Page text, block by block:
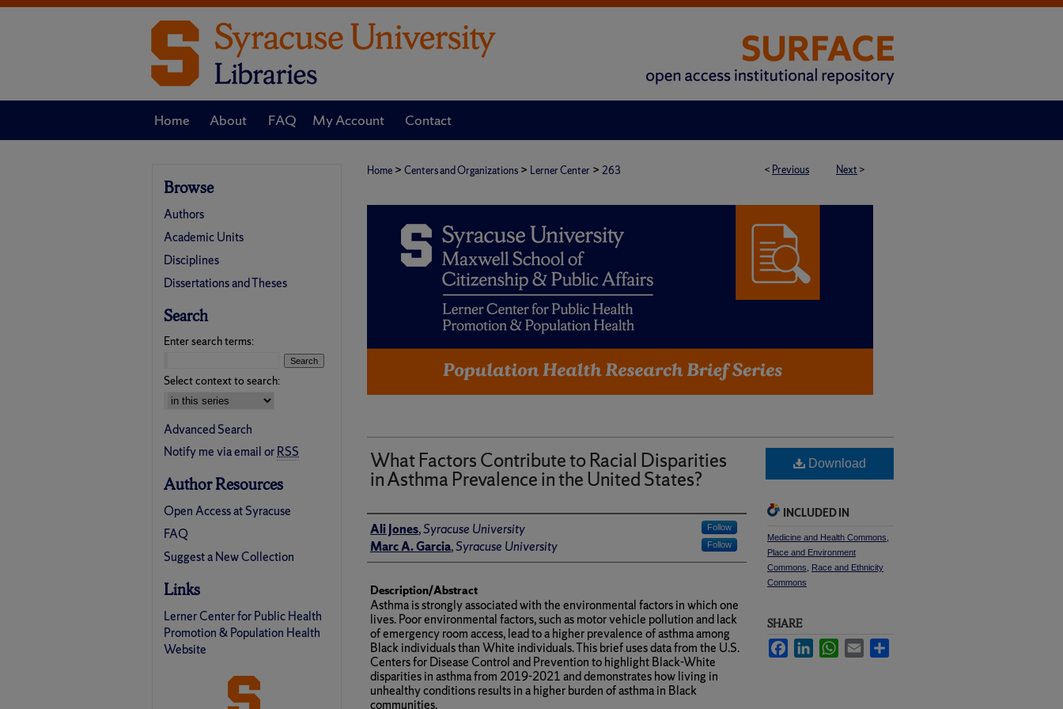
Home About FAQ My Account Contact
< Previous Next >
Home > Centers and Organizations > Lerner Center > 263
What Factors Contribute to Racial Disparities
in Asthma Prevalence in the United States?
Author(s)/Creator(s)
Ali Jones,Syracuse University Follow
Marc A. Garcia,Syracuse University Follow
Description/Abstract
Asthma is strongly associated with the environmental factors in which one
lives. Poor environmental factors, such as motor vehicle pollution and lack
of emergency room access, lead to a higher prevalence of asthma among
Black individuals than White individuals. This brief uses data from the U.S.
Centers for Disease Control and Prevention to highlight Black-White
disparities in asthma from 2019-2021 and demonstrates how living in
unhealthy conditions results in a higher burden of asthma in Black
communities.
Download
INCLUDED IN
Medicine and Health Commons
Place and Environment
Commons
Race and Ethnicity
Commons
SHARE
FacebookLinkedInWhatsApp
Email
Browse
Authors
Academic Units
Disciplines
Dissertations and Theses
Search
Enter search terms:
Select context to search:
Advanced Search
Notify me via email orRSS
Author Resources
Open Access at Syracuse
FAQ
Suggest a New Collection
Links
Lerner Center for Public Health
Promotion & Population Health
Website